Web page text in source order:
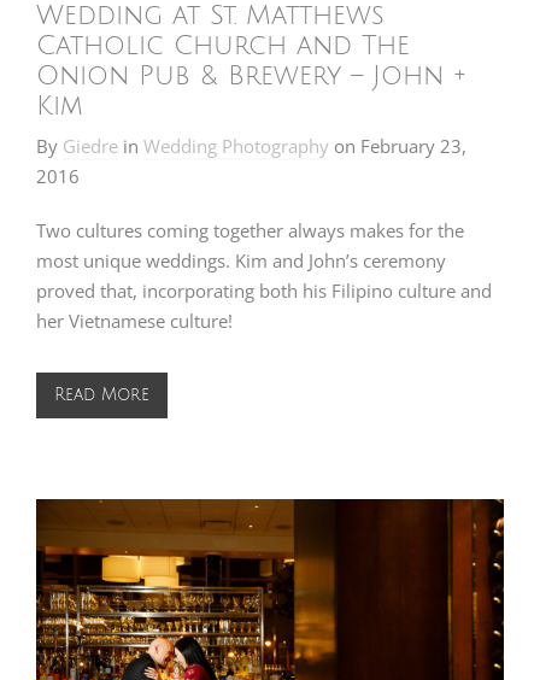
Wedding at St. Matthews
Catholic Church and The
Onion Pub & Brewery – John +
Kim
By Giedre in Wedding Photography on February 23,
2016
Two cultures coming together always makes for the
most unique weddings. Kim and John’s ceremony
proved that, incorporating both his Filipino culture and
her Vietnamese culture!
Read More